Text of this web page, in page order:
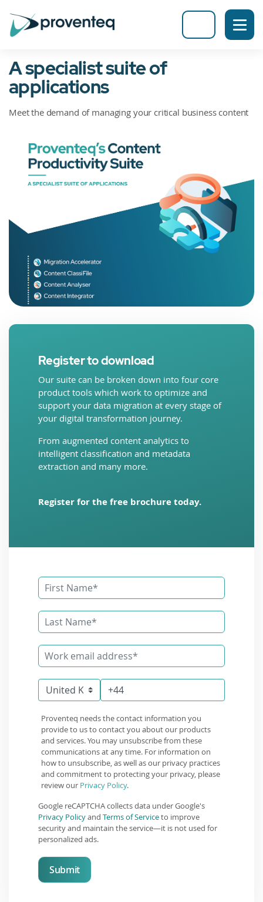
A specialist suite of
applications
Meet the demand of managing your critical business content
Register to download
Our suite can be broken down into four core
product tools which work to optimize and
support your data migration at every stage of
your digital transformation journey.
From augmented content analytics to
intelligent classification and metadata
extraction and many more.
Register for the free brochure today.
Proventeq needs the contact information you
provide to us to contact you about our products
and services. You may unsubscribe from these
communications at any time. For information on
how to unsubscribe, as well as our privacy practices
and commitment to protecting your privacy, please
review our Privacy Policy.
Google reCAPTCHA collects data under Google's
Privacy Policyand Terms of Serviceto improve
security and maintain the service—it is not used for
personalized ads.
Submit